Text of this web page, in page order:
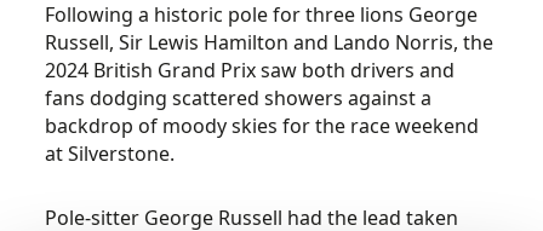
Following a historic pole for three lions George
Russell, Sir Lewis Hamilton and Lando Norris, the
2024 British Grand Prix saw both drivers and
fans dodging scattered showers against a
backdrop of moody skies for the race weekend
at Silverstone.
Pole-sitter George Russell had the lead taken